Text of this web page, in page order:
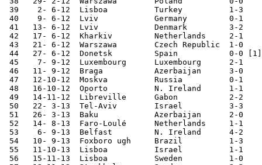
39    2- 6-12	Lisboa  	Turkey  	1-3
40    9- 6-12	Lviv    	Germany 	0-1	European Champ.
41   13- 6-12	Lviv    	Denmark 	3-2	European Champ.
42   17- 6-12	Kharkiv 	Netherlands	2-1	European Champ.
43   21- 6-12	Warszawa	Czech Republic	1-0	European Champ.
44   27- 6-12	Donetsk 	Spain    	0-0 [1]	European Champ.
45    7- 9-12	Luxembourg	Luxembourg	2-1	World Cup Qualifier
46   11- 9-12	Braga   	Azerbaijan	3-0	World Cup Qualifier
47   12-10-12	Moskva  	Russia  	0-1	World Cup Qualifier
48   16-10-12	Oporto  	N. Ireland	1-1	World Cup Qualifier
49   14-11-12	Libreville	Gabon   	2-2
50   22- 3-13	Tel-Aviv	Israel  	3-3	World Cup Qualifier
51   26- 3-13	Baku    	Azerbaijan	2-0	World Cup Qualifier
52   14- 8-13	Faro-Loulé	Netherlands	1-1
53    6- 9-13	Belfast 	N. Ireland	4-2	World Cup Qualifier
54   10- 9-13	Foxboro ugh	Brazil  	1-3
55   11-10-13	Lisboa  	Israel  	1-1	World Cup Qualifier
56   15-11-13	Lisboa  	Sweden  	1-0	World Cup Qualifier